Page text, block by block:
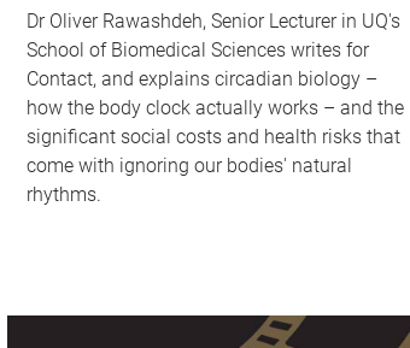
Dr Oliver Rawashdeh, Senior Lecturer in UQ's
School of Biomedical Sciences writes for
Contact, and explains circadian biology –
how the body clock actually works – and the
significant social costs and health risks that
come with ignoring our bodies' natural
rhythms.